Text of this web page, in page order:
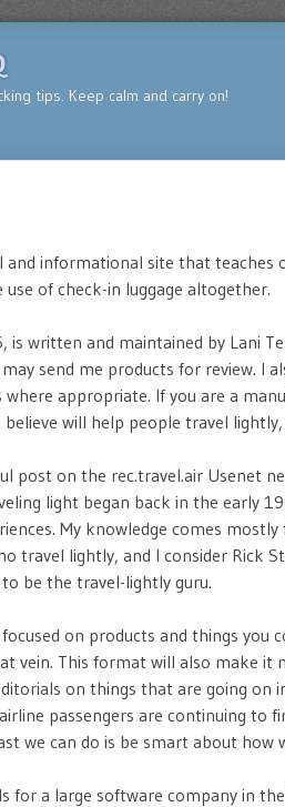
tips. Keep calm and carry on!
and informational site that
of check-in luggage altogether.
is written and maintained by Lani
send me products for review. I
appropriate. If you are a
will help people travel
post on the rec.travel.air Usenet
light began back in the early
My knowledge comes
travel lightly, and I consider Rick
be the travel-lightly guru.
on products and things you
vein. This format will also make it
on things that are going on
passengers are continuing to
we can do is be smart about how
for a large software company in